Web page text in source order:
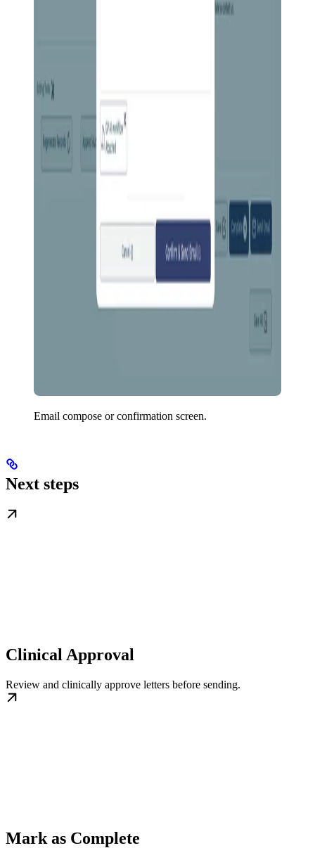
Email compose or confirmation screen.
Next steps
Clinical Approval
Review and clinically approve letters before sending.
Mark as Complete